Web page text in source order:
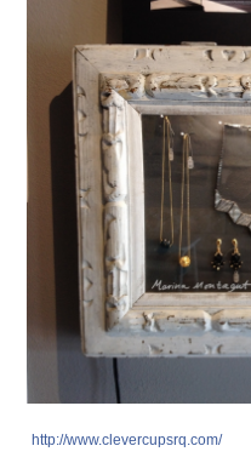
http://www.clevercupsrq.com/